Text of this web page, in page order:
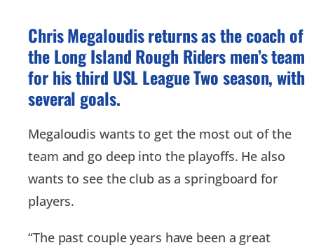
Chris Megaloudis returns as the coach of
the Long Island Rough Riders men’s team
for his third USL League Two season, with
several goals.
Megaloudis wants to get the most out of the
team and go deep into the playoffs. He also
wants to see the club as a springboard for
players.
“The past couple years have been a great